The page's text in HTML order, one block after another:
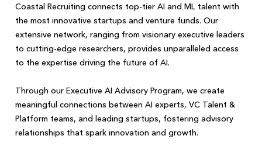
Coastal Recruiting connects top-tier AI and ML talent with
the most innovative startups and venture funds. Our
extensive network, ranging from visionary executive leaders
to cutting-edge researchers, provides unparalleled access
to the expertise driving the future of AI.
Through our Executive AI Advisory Program, we create
meaningful connections between AI experts, VC Talent &
Platform teams, and leading startups, fostering advisory
relationships that spark innovation and growth.